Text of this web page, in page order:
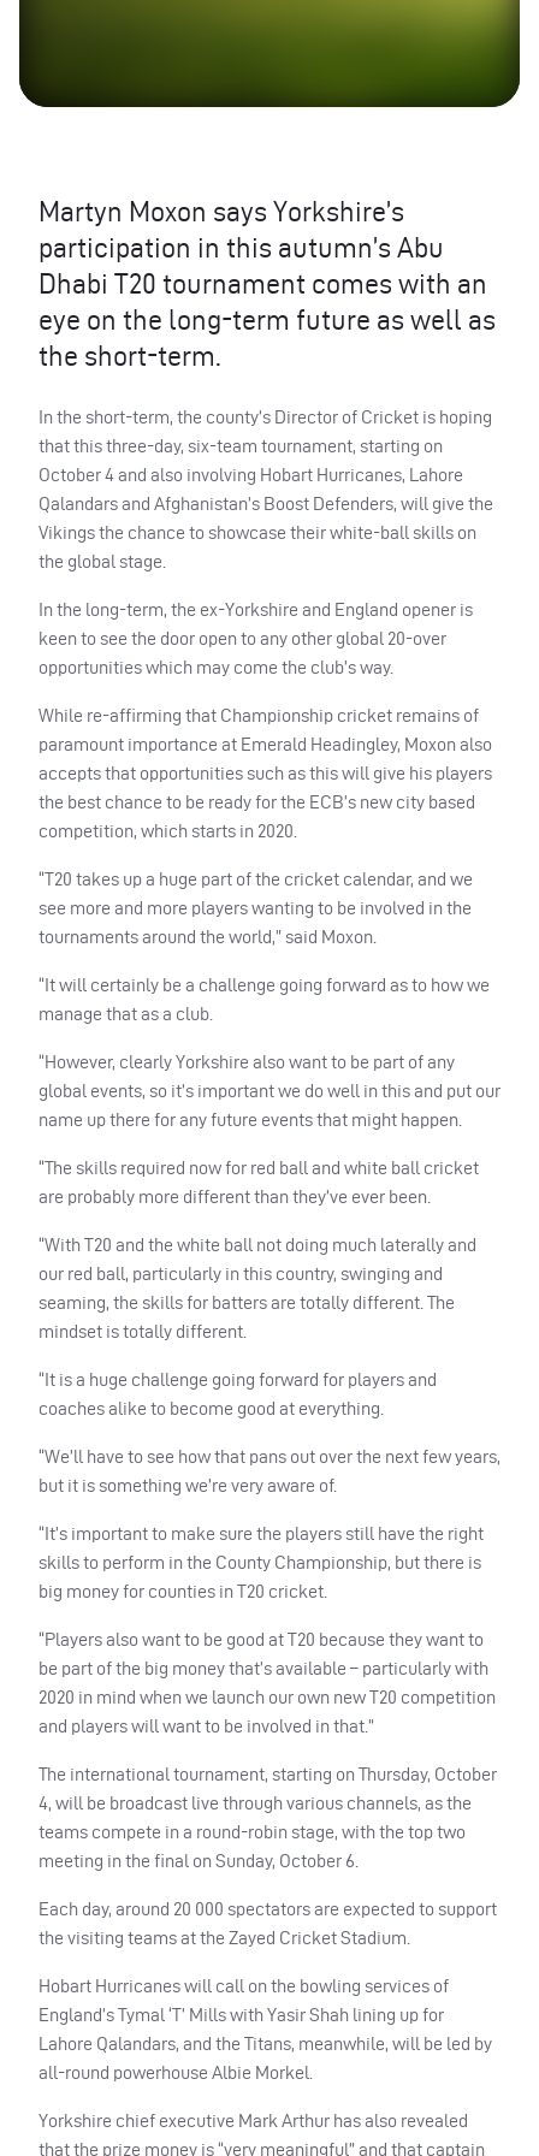
Martyn Moxon says Yorkshire’s
participation in this autumn’s Abu
Dhabi T20 tournament comes with an
eye on the long-term future as well as
the short-term.
In the short-term, the county’s Director of Cricket is hoping
that this three-day, six-team tournament, starting on
October 4 and also involving Hobart Hurricanes, Lahore
Qalandars and Afghanistan’s Boost Defenders, will give the
Vikings the chance to showcase their white-ball skills on
the global stage.
In the long-term, the ex-Yorkshire and England opener is
keen to see the door open to any other global 20-over
opportunities which may come the club’s way.
While re-affirming that Championship cricket remains of
paramount importance at Emerald Headingley, Moxon also
accepts that opportunities such as this will give his players
the best chance to be ready for the ECB’s new city based
competition, which starts in 2020.
“T20 takes up a huge part of the cricket calendar, and we
see more and more players wanting to be involved in the
tournaments around the world,” said Moxon.
“It will certainly be a challenge going forward as to how we
manage that as a club.
“However, clearly Yorkshire also want to be part of any
global events, so it’s important we do well in this and put our
name up there for any future events that might happen.
“The skills required now for red ball and white ball cricket
are probably more different than they’ve ever been.
“With T20 and the white ball not doing much laterally and
our red ball, particularly in this country, swinging and
seaming, the skills for batters are totally different. The
mindset is totally different.
“It is a huge challenge going forward for players and
coaches alike to become good at everything.
“We’ll have to see how that pans out over the next few years,
but it is something we’re very aware of.
“It’s important to make sure the players still have the right
skills to perform in the County Championship, but there is
big money for counties in T20 cricket.
“Players also want to be good at T20 because they want to
be part of the big money that’s available – particularly with
2020 in mind when we launch our own new T20 competition
and players will want to be involved in that.”
The international tournament, starting on Thursday, October
4, will be broadcast live through various channels, as the
teams compete in a round-robin stage, with the top two
meeting in the final on Sunday, October 6.
Each day, around 20 000 spectators are expected to support
the visiting teams at the Zayed Cricket Stadium.
Hobart Hurricanes will call on the bowling services of
England’s Tymal ‘T’ Mills with Yasir Shah lining up for
Lahore Qalandars, and the Titans, meanwhile, will be led by
all-round powerhouse Albie Morkel.
Yorkshire chief executive Mark Arthur has also revealed
that the prize money is “very meaningful” and that captain